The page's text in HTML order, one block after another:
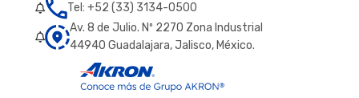
Tel: +52 (33) 3134-0500
Av. 8 de Julio. Nº 2270 Zona Industrial
44940 Guadalajara, Jalisco, México.